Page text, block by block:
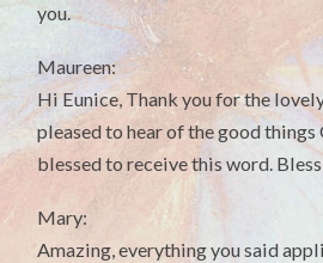
you.
Maureen:
Hi Eunice, Thank you for the
pleased to hear of the good things
blessed to receive this word.
Mary:
Amazing, everything you said